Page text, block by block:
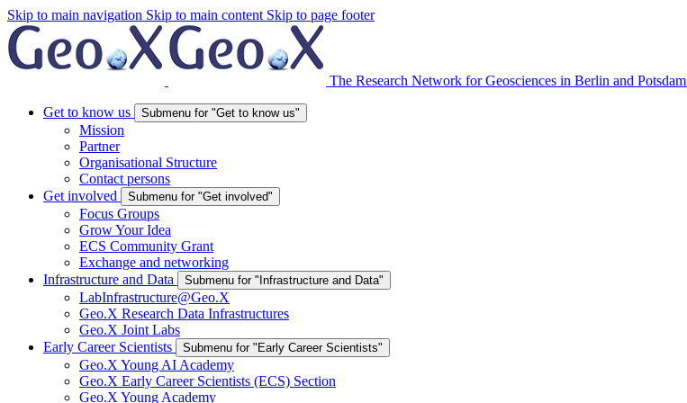
Skip to main navigation Skip to main content Skip to page footer
The Research Network for Geosciences in Berlin and Potsdam
Get to know us Submenu for "Get to know us"
Mission
Partner
Organisational Structure
Contact persons
Get involved
Submenu for "Get involved"
Focus Groups
Grow Your Idea
ECS Community Grant
Exchange and networking
Infrastructure and Data
Submenu for "Infrastructure and Data"
LabInfrastructure@Geo.X
Geo.X Research Data Infrastructures
Geo.X Joint Labs
Early Career Scientists
Submenu for "Early Career Scientists"
Geo.X Young AI Academy
Geo.X Early Career Scientists (ECS) Section
Geo.X Young Academy